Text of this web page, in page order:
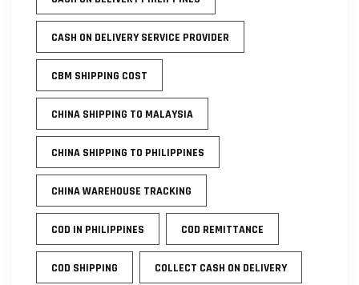
CASH ON DELIVERY SERVICE PROVIDER
CBM SHIPPING COST
CHINA SHIPPING TO MALAYSIA
CHINA SHIPPING TO PHILIPPINES
CHINA WAREHOUSE TRACKING
COD IN PHILIPPINES COD REMITTANCE
COD SHIPPING COLLECT CASH ON DELIVERY